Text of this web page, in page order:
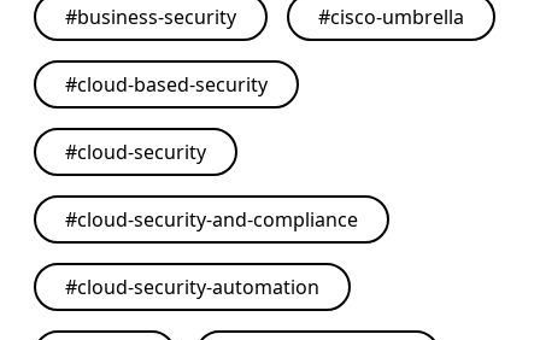
#business-security #cisco-umbrella
#cloud-based-security
#cloud-security
#cloud-security-and-compliance
#cloud-security-automation